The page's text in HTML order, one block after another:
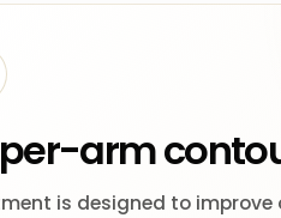
arm
is designed to improve